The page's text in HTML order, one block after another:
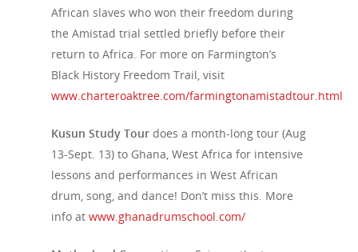
African slaves who won their freedom during
the Amistad trial settled briefly before their
return to Africa. For more on Farmington’s
Black History Freedom Trail, visit
www.charteroaktree.com/farmingtonamistadtour.html
Kusun Study Tour does a month-long tour (Aug
13-Sept. 13) to Ghana, West Africa for intensive
lessons and performances in West African
drum, song, and dance! Don’t miss this. More
info at www.ghanadrumschool.com/
Travel